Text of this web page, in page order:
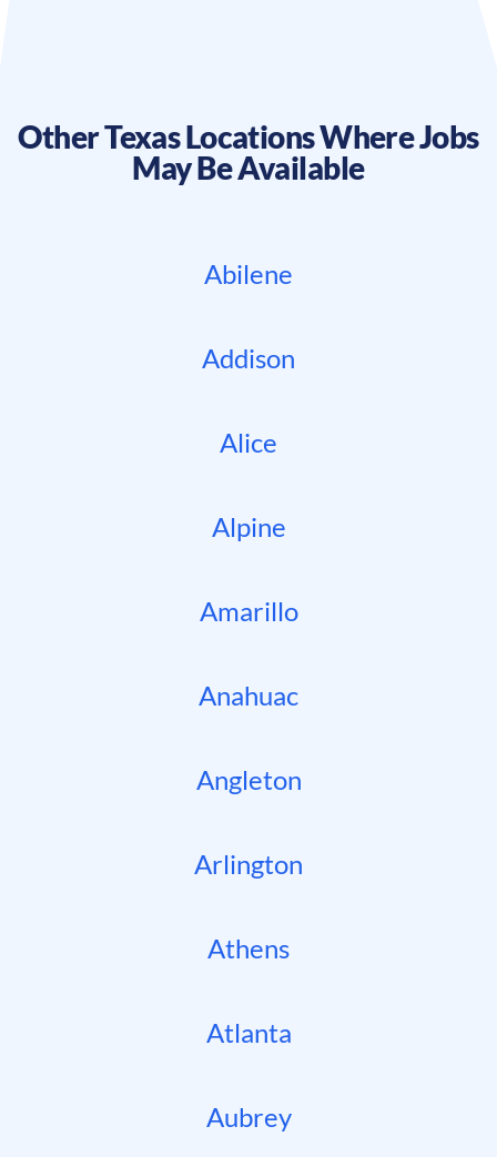
OtherTexasLocations Where Jobs
May Be Available
Abilene
Addison
Alice
Alpine
Amarillo
Anahuac
Angleton
Arlington
Athens
Atlanta
Aubrey